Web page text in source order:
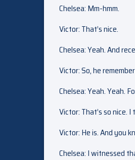
Chelsea: Mm-hmm.
Victor: That’s nice.
Chelsea: Yeah. And
Victor: So, he
Chelsea: Yeah. Yeah.
Victor: That’s so nice.
Victor: He is. And you
Chelsea: I witnessed